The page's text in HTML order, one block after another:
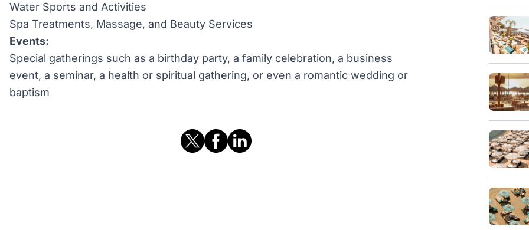
Water Sports and Activities
Spa Treatments, Massage, and Beauty Services
Events:
Special gatherings such as a birthday party, a family celebration, a business
event, a seminar, a health or spiritual gathering, or even a romantic wedding or
baptism